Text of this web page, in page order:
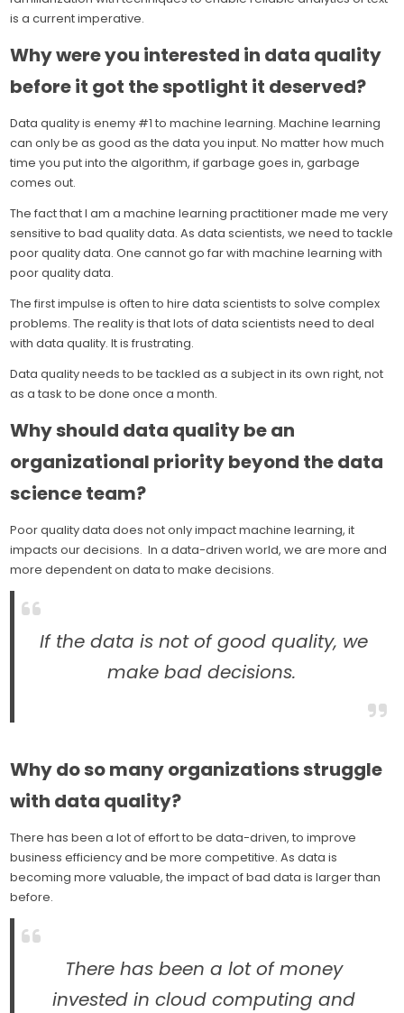
is a current imperative.
Why were you interested in data quality
before it got the spotlight it deserved?
Data quality is enemy #1 to machine learning. Machine learning
can only be as good as the data you input. No matter how much
time you put into the algorithm, if garbage goes in, garbage
comes out.
The fact that I am a machine learning practitioner made me very
sensitive to bad quality data. As data scientists, we need to tackle
poor quality data. One cannot go far with machine learning with
poor quality data.
The first impulse is often to hire data scientists to solve complex
problems. The reality is that lots of data scientists need to deal
with data quality. It is frustrating.
Data quality needs to be tackled as a subject in its own right, not
as a task to be done once a month.
Why should data quality be an
organizational priority beyond the data
science team?
Poor quality data does not only impact machine learning, it
impacts our decisions. In a data-driven world, we are more and
more dependent on data to make decisions.
If the data is not of good quality, we
make bad decisions.
Why do so many organizations struggle
with data quality?
There has been a lot of effort to be data-driven, to improve
business efficiency and be more competitive. As data is
becoming more valuable, the impact of bad data is larger than
before.
There has been a lot of money
invested in cloud computing and